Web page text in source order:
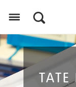
TATE